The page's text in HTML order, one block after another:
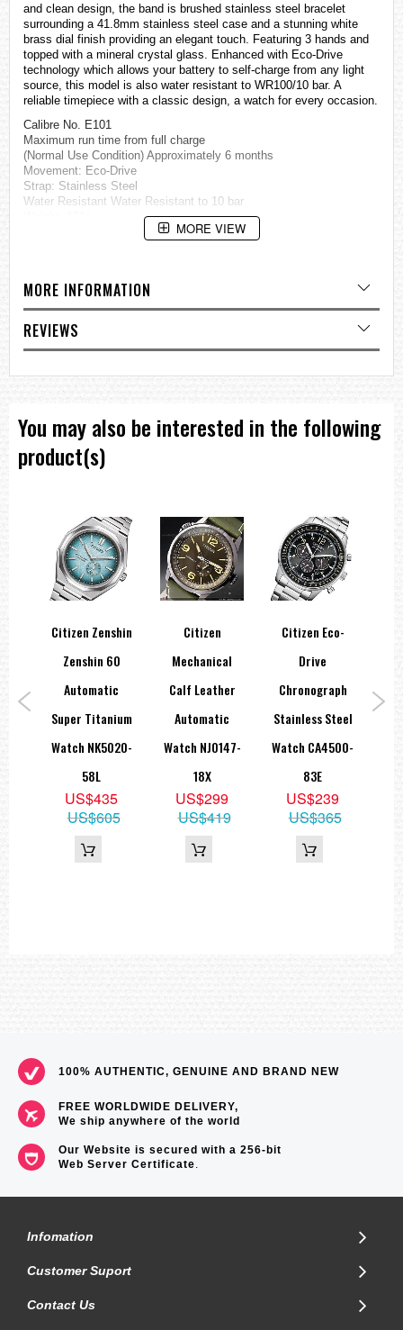
and clean design, the band is brushed stainless steel bracelet
surrounding a 41.8mm stainless steel case and a stunning white
brass dial finish providing an elegant touch. Featuring 3 hands and
topped with a mineral crystal glass. Enhanced with Eco-Drive
technology which allows your battery to self-charge from any light
source, this model is also water resistant to WR100/10 bar. A
reliable timepiece with a classic design, a watch for every occasion.
Calibre No. E101
Maximum run time from full charge
(Normal Use Condition) Approximately 6 months
Movement: Eco-Drive
Strap: Stainless Steel
Water Resistant Water Resistant to 10 bar
Glass Crystal Glass
Specification
Date and Day Display
Insufficient Charge Warning Function
Overcharge Prevention Function
=== 1 Year Seller's Warranty ===
MORE VIEW
MORE INFORMATION
REVIEWS
You may also be interested in the following
product(s)
Citizen Zenshin
Zenshin 60
Automatic
Super Titanium
Watch NK5020-
58L
US$435
US$605
Citizen
Mechanical
Calf Leather
Automatic
Watch NJ0147-
18X
US$299
US$419
Citizen Eco-
Drive
Chronograph
Stainless Steel
Watch CA4500-
83E
US$239
US$365
100% AUTHENTIC, GENUINE AND BRAND NEW
FREE WORLDWIDE DELIVERY,
We ship anywhere of the world
Our Website is secured with a 256-bit
Web Server Certificate.
Infomation
Customer Suport
Contact Us